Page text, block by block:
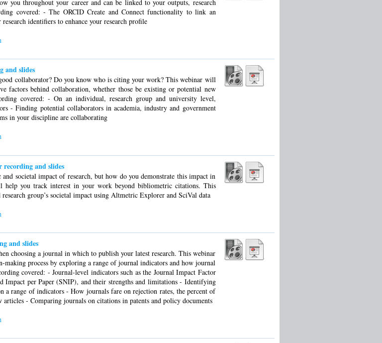
you throughout your career and can be linked to your outputs, research
covered: - The ORCID Create and Connect functionality to link an
identifiers to enhance your research profile
and slides
collaborator? Do you know who is citing your work? This webinar will
factors behind collaboration, whether those be existing or potential new
covered: - On an individual, research group and university level,
- Finding potential collaborators in academia, industry and government
in your discipline are collaborating
and slides
societal impact of research, but how do you demonstrate this impact in
help you track interest in your work beyond bibliometric citations. This
group’s societal impact using Altmetric Explorer and SciVal data
and slides
choosing a journal in which to publish your latest research. This webinar
process by exploring a range of journal indicators and how journal
covered: - Journal-level indicators such as the Journal Impact Factor
Impact per Paper (SNIP), and their strengths and limitations - Identifying
a range of indicators - How journals fare on rejection rates, the percent of
- Comparing journals on citations in patents and policy documents